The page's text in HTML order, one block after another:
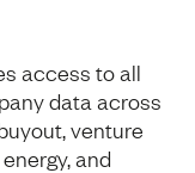
access to all
data across
venture
and